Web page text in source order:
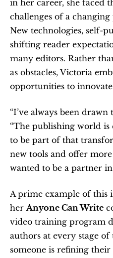
in her career, she faced
challenges of a
New technologies, self-
shifting reader
many editors. Rather
as obstacles, Victoria
opportunities to
“I’ve always been drawn
“The publishing world
to be part of that
new tools and offer
wanted to be a partner in
A prime example of this
her Anyone Can Write
video training program
authors at every stage
someone is refining